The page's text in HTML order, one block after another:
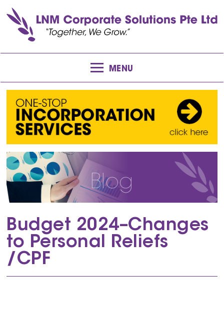
MENU
Blog
Budget 2024–Changes
to Personal Reliefs
/CPF